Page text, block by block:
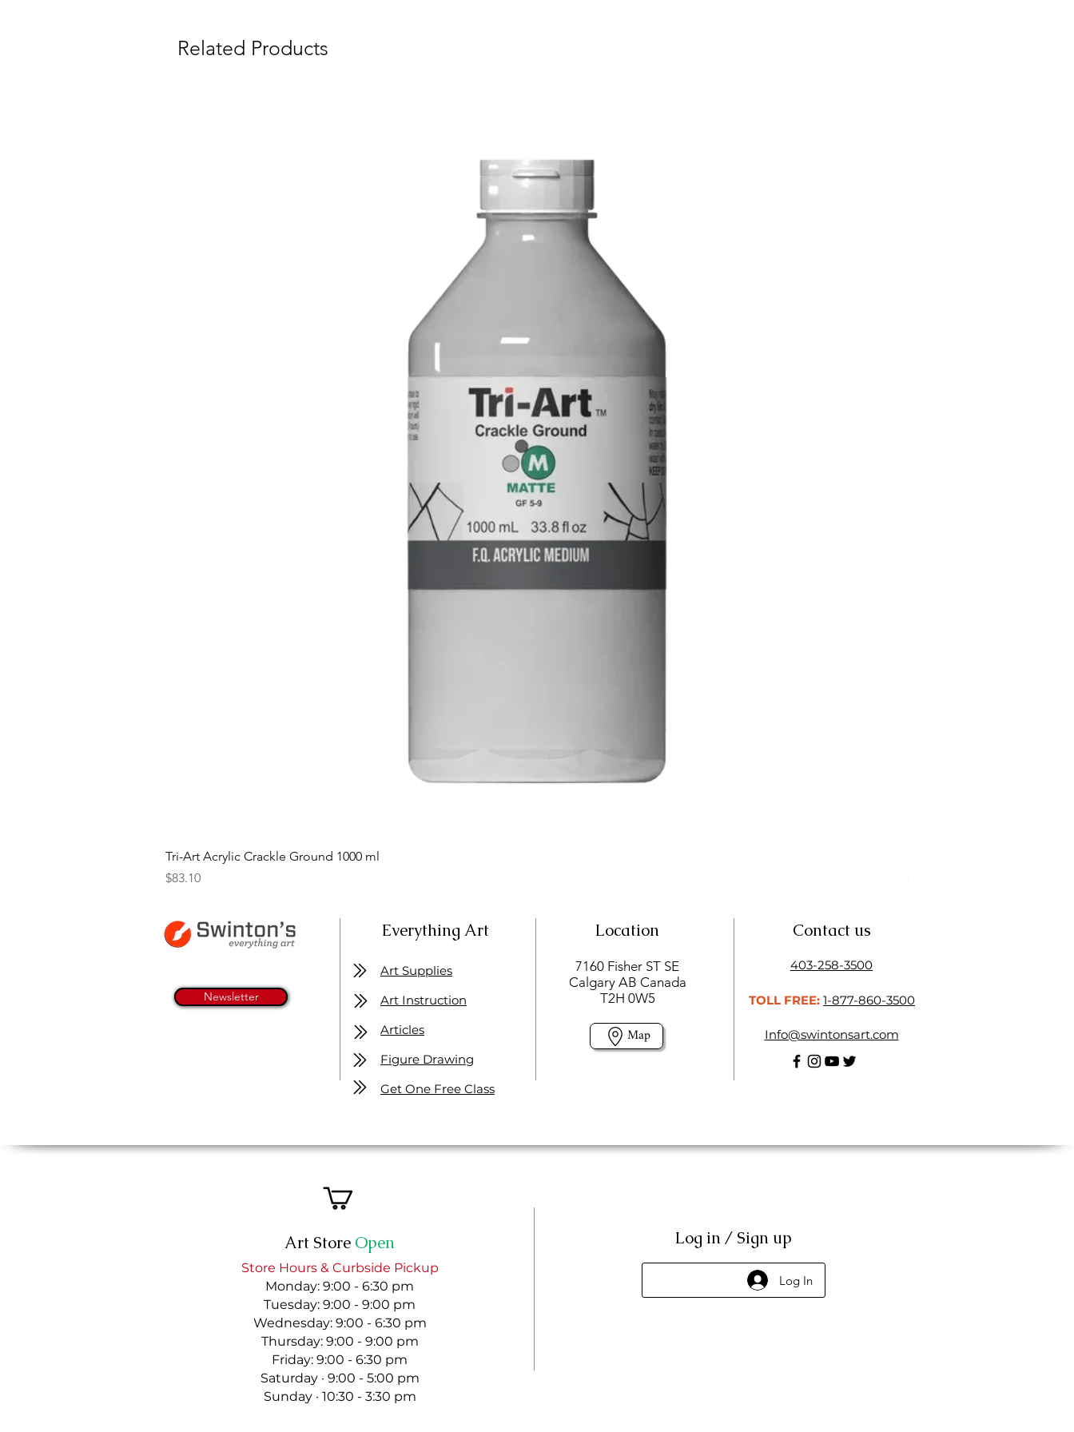
Related Products
Tri-Art Acrylic Crackle Ground 1000 ml
Price
$83.10
Price
$11.50
Newsletter
Everything Art Location
7160 Fisher ST SE
Calgary AB Canada
T2H 0W5
Map
Art Supplies
Art Instruction
Articles
Figure Drawing
Get One Free Class
Contact us
403-258-3500
TOLL FREE: 1-877-860-3500
Info@swintonsart.com
Art Store Open
Store Hours & Curbside Pickup
Monday: 9:00 - 6:30 pm
Tuesday: 9:00 - 9:00 pm
Wednesday: 9:00 - 6:30 pm
Thursday: 9:00 - 9:00 pm
Friday: 9:00 - 6:30 pm
Saturday · 9:00 - 5:00 pm
Sunday · 10:30 - 3:30 pm
Log in / Sign up
Log In